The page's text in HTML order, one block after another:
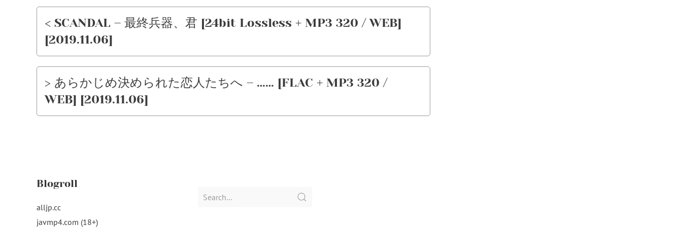
< SCANDAL – 最終兵器、君 [24bit Lossless + MP3 320 / WEB]
[2019.11.06]
> あらかじめ決められた恋人たちへ – …… [FLAC + MP3 320 /
WEB] [2019.11.06]
Blogroll
alljp.cc
javmp4.com (18+)
Search